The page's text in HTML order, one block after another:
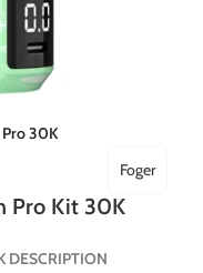
Pro 30K
Pro Kit 30K
Foger
DESCRIPTION